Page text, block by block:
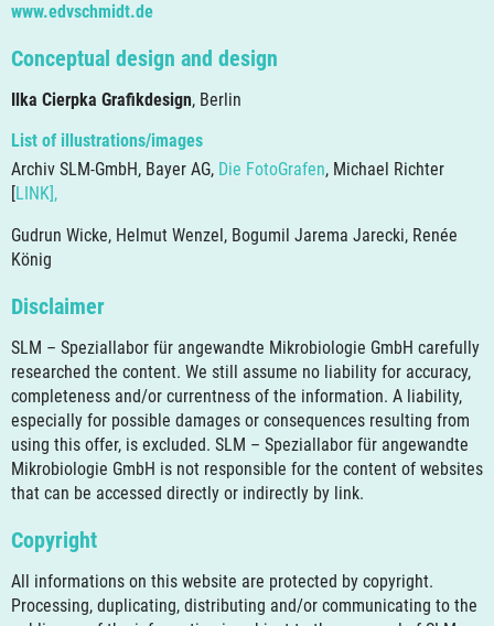
www.edvschmidt.de
Conceptual design and design
Ilka Cierpka Grafikdesign, Berlin
List of illustrations/images
Archiv SLM-GmbH, Bayer AG, Die FotoGrafen, Michael Richter
[LINK],
Gudrun Wicke, Helmut Wenzel, Bogumil Jarema Jarecki, Renée
König
Disclaimer
SLM – Speziallabor für angewandte Mikrobiologie GmbH carefully
researched the content. We still assume no liability for accuracy,
completeness and/or currentness of the information. A liability,
especially for possible damages or consequences resulting from
using this offer, is excluded. SLM – Speziallabor für angewandte
Mikrobiologie GmbH is not responsible for the content of websites
that can be accessed directly or indirectly by link.
Copyright
All informations on this website are protected by copyright.
Processing, duplicating, distributing and/or communicating to the